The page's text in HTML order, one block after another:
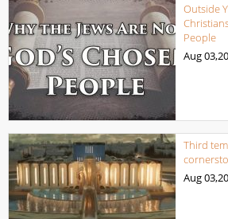
Outside
People
Aug
Third
Aug